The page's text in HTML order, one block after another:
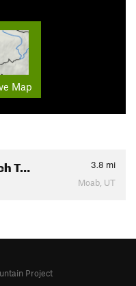
Map
T… 3.8 mi
Moab, UT
Project